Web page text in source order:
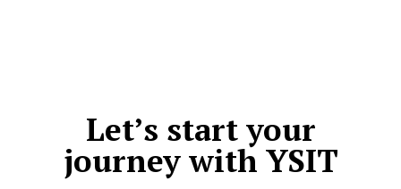
Let’s start your
journey with YSIT